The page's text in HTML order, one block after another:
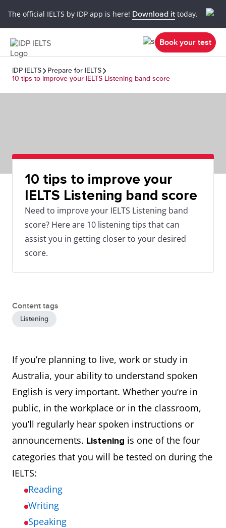
The official IELTS by IDP app is here! Download it today.
Book your test
IDP IELTS
Prepare for IELTS
10 tips to improve your IELTS Listening band score
10 tips to improve your
IELTS Listening band score
Need to improve your IELTS Listening band
score? Here are 10 listening tips that can
assist you in getting closer to your desired
score.
Content tags
Listening
If you’re planning to live, work or study in
Australia, your ability to understand spoken
English is very important. Whether you’re in
public, in the workplace or in the classroom,
you’ll regularly hear spoken instructions or
announcements. Listening is one of the four
categories that you will be tested on during the
IELTS:
Reading
Writing
Speaking